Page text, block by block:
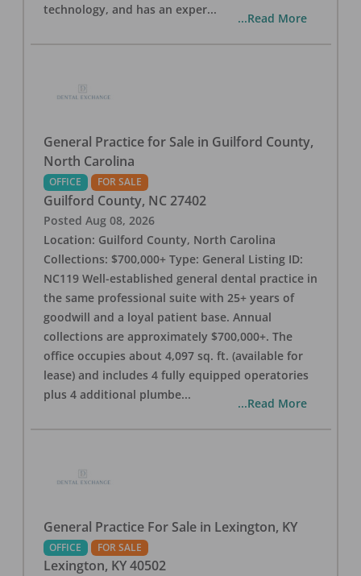
technology, and has an exper...
...Read More
General Practice for Sale in Guilford County,
North Carolina
OFFICE FOR SALE
Guilford County, NC 27402
Posted Aug 08, 2026
Location: Guilford County, North Carolina
Collections: $700,000+ Type: General Listing ID:
NC119 Well-established general dental practice in
the same professional suite with 25+ years of
goodwill and a loyal patient base. Annual
collections are approximately $700,000+. The
office occupies about 4,097 sq. ft. (available for
lease) and includes 4 fully equipped operatories
plus 4 additional plumbe...
...Read More
General Practice For Sale in Lexington, KY
OFFICE FOR SALE
Lexington, KY 40502